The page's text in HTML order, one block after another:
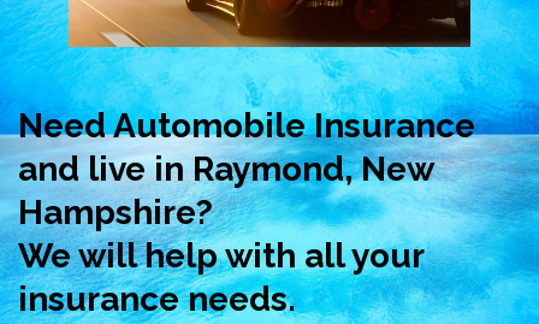
Need Automobile Insurance
and live in Raymond, New
Hampshire?
We will help with all your
insurance needs.